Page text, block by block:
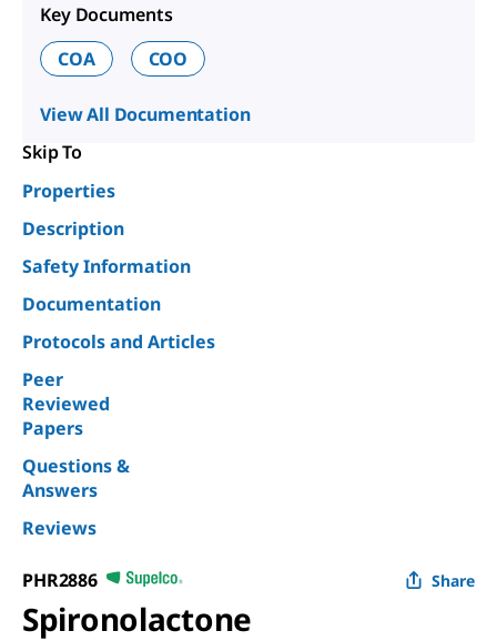
Key Documents
COA
COO
View All Documentation
Skip To
Properties
Description
Safety Information
Documentation
Protocols and Articles
Peer
Reviewed
Papers
Questions &
Answers
Reviews
PHR2886 Share
Spironolactone